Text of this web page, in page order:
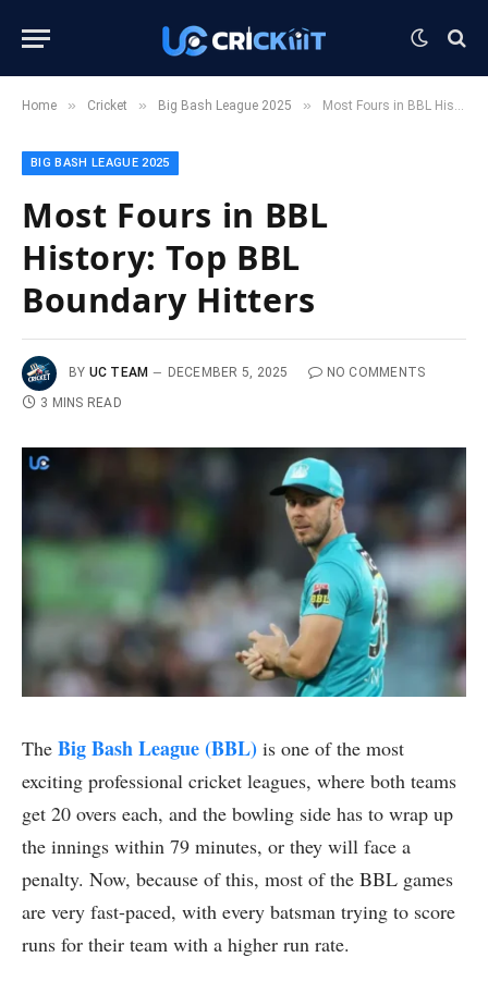
Home » Cricket » Big Bash League 2025 » Most Fours in BBL History: Top BBL Boundary Hitters
BIG BASH LEAGUE 2025
Most Fours in BBL
History: Top BBL
Boundary Hitters
BY UC TEAM DECEMBER 5, 2025
NO COMMENTS
3 MINS READ
The Big Bash League (BBL) is one of the most
exciting professional cricket leagues, where both teams
get 20 overs each, and the bowling side has to wrap up
the innings within 79 minutes, or they will face a
penalty. Now, because of this, most of the BBL games
are very fast-paced, with every batsman trying to score
runs for their team with a higher run rate.